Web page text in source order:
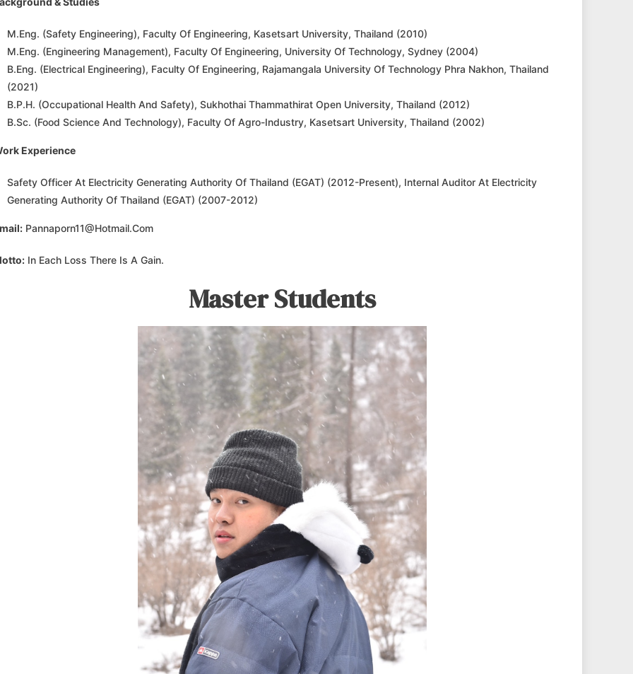
M.Eng. (Safety Engineering), Faculty Of Engineering, Kasetsart University, Thailand (2010)
M.Eng. (Engineering Management), Faculty Of Engineering, University Of Technology, Sydney (2004)
B.Eng. (Electrical Engineering), Faculty Of Engineering, Rajamangala University Of Technology Phra Nakhon, Thailand
(2021)
B.P.H. (Occupational Health And Safety), Sukhothai Thammathirat Open University, Thailand (2012)
B.Sc. (Food Science And Technology), Faculty Of Agro-Industry, Kasetsart University, Thailand (2002)
Experience
Safety Officer At Electricity Generating Authority Of Thailand (EGAT) (2012-Present), Internal Auditor At Electricity
Generating Authority Of Thailand (EGAT) (2007-2012)
Pannaporn11@hotmail.com
In Each Loss There Is A Gain.
Master Students